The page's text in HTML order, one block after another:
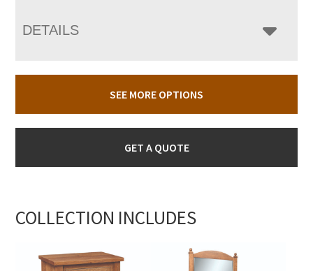
DETAILS
SEE MORE OPTIONS
GET A QUOTE
COLLECTION INCLUDES